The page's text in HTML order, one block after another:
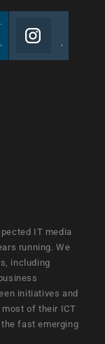
IT media
running. We
including
initiatives and
of their ICT
fast emerging